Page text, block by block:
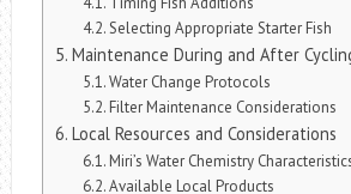
Selecting Appropriate Starter Fish
Maintenance During and After
Water Change Protocols
Filter Maintenance Considerations
Local Resources and Considerations
Miri’s Water Chemistry
Available Local Products